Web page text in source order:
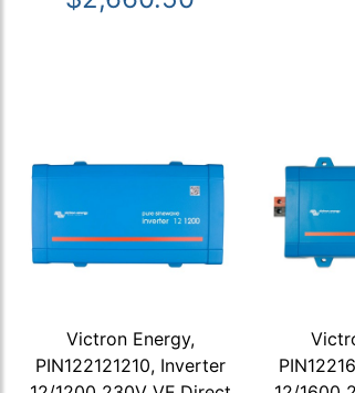
Victron Energy,
PIN122121210, Inverter